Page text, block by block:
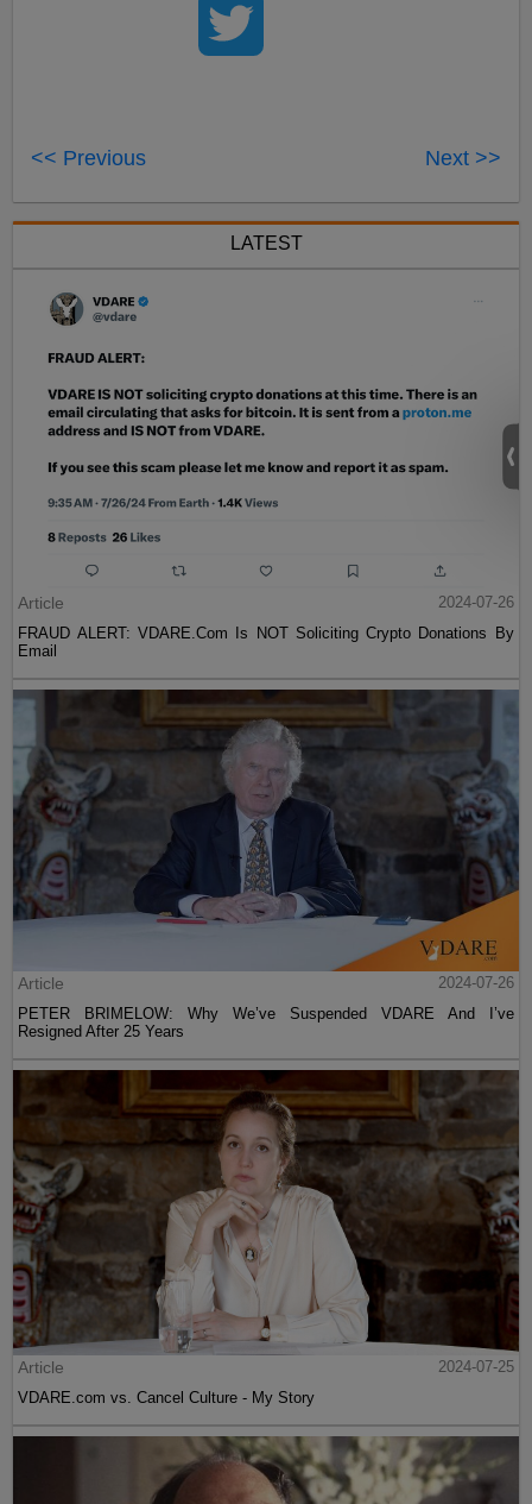
<< Previous Next >>
LATEST
Article
2024-07-26
FRAUD ALERT: VDARE.Com Is NOT Soliciting Crypto Donations By
Email
Article
2024-07-26
PETER BRIMELOW: Why We’ve Suspended VDARE And I’ve
Resigned After 25 Years
Article
2024-07-25
VDARE.com vs. Cancel Culture - My Story